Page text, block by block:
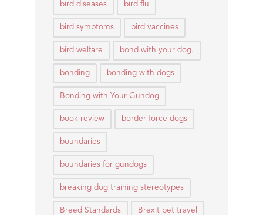
bird diseases bird flu
bird symptoms bird vaccines
bird welfare bond with your dog.
bonding bonding with dogs
Bonding with Your Gundog
book review border force dogs
boundaries
boundaries for gundogs
breaking dog training stereotypes
Breed Standards Brexit pet travel